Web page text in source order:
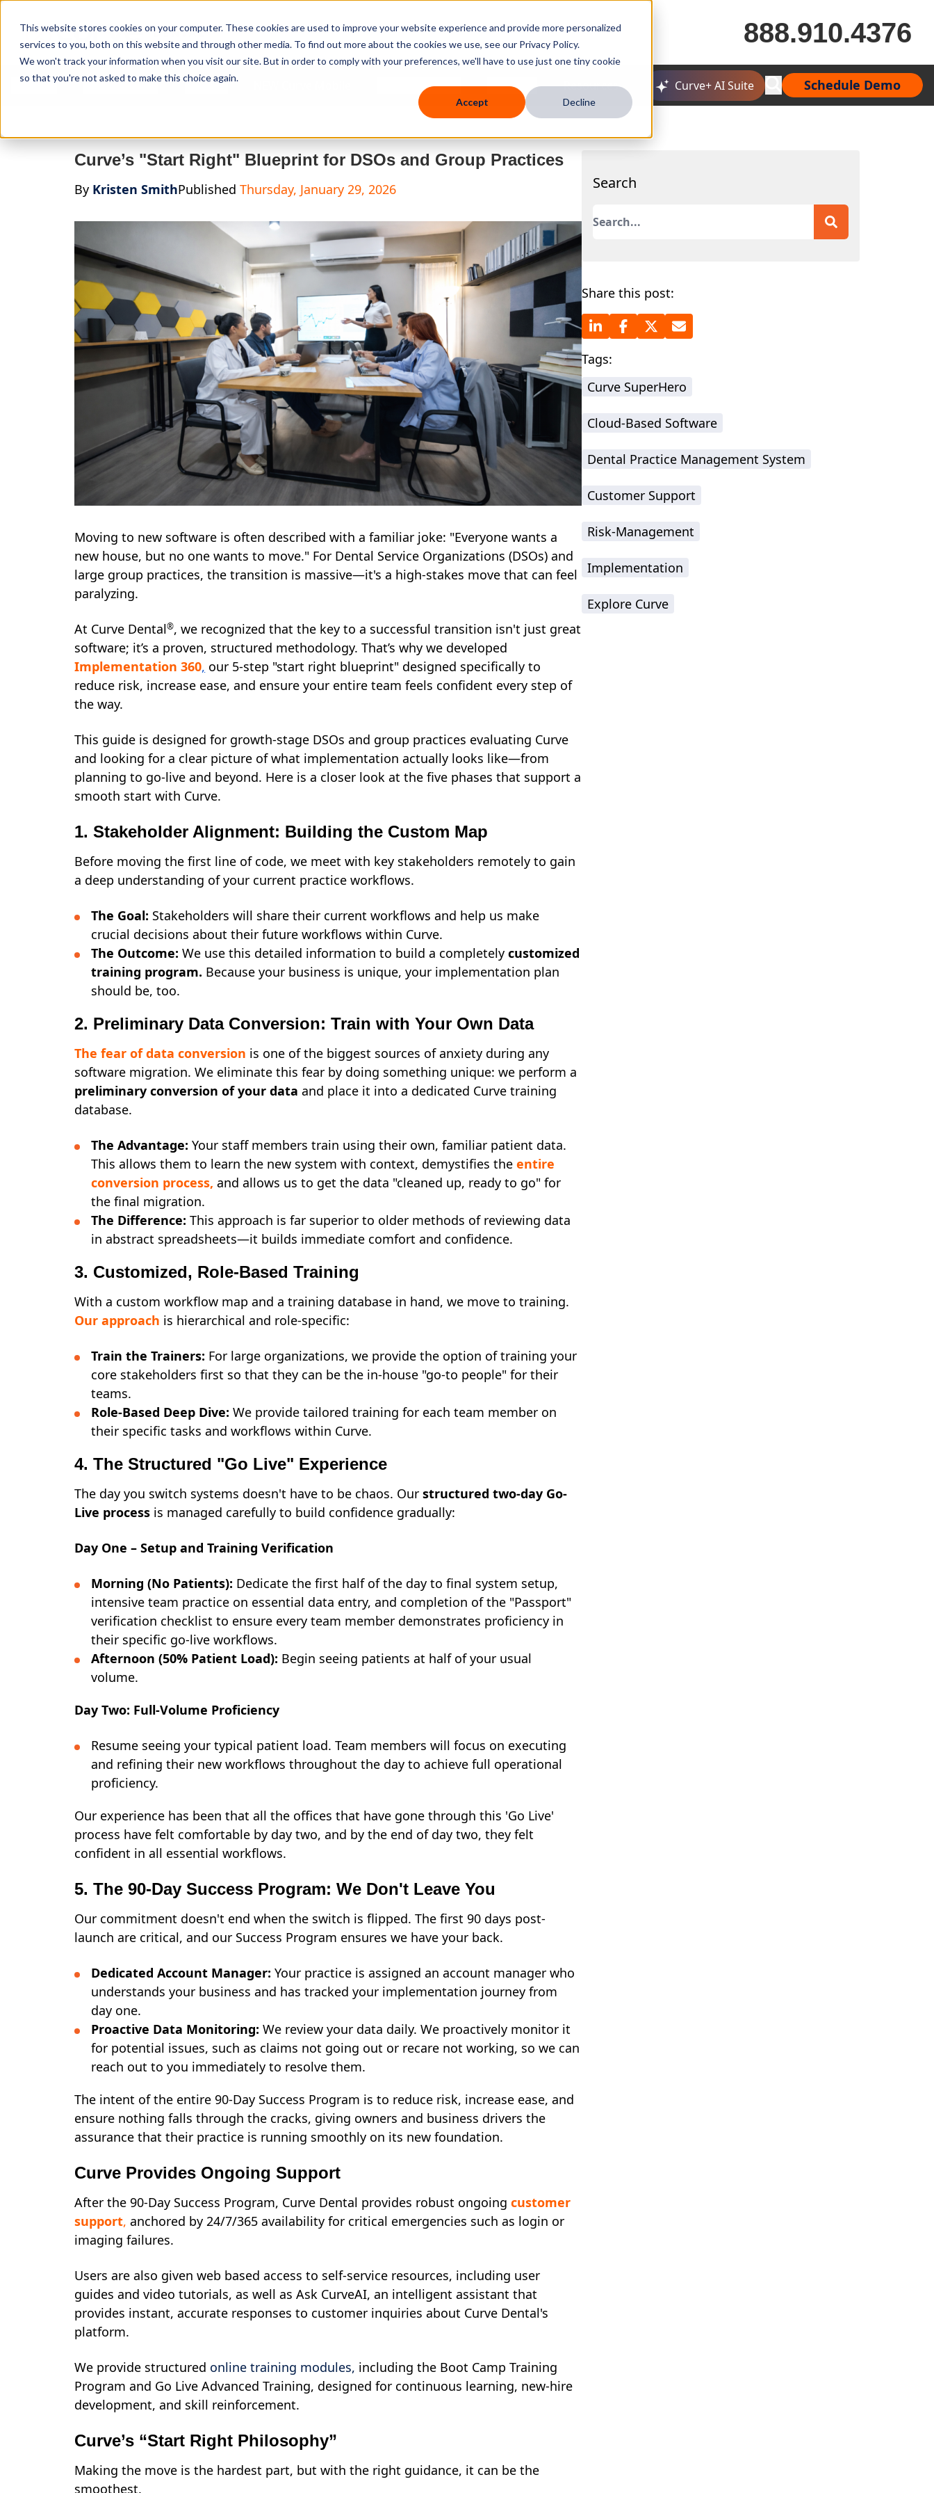
This website stores cookies on your computer. These cookies are used to improve your website experience and provide more personalized
services to you, both on this website and through other media. To find out more about the cookies we use, see our Privacy Policy.
We won't track your information when you visit our site. But in order to comply with your preferences, we'll have to use just one tiny cookie
so that you're not asked to make this choice again.
Accept Decline
888.910.4376
Features Who We Serve Services Knowledge Hub Company Resources Curve+ AI Suite Schedule Demo
Curve’s "Start Right" Blueprint for DSOs and Group Practices
By Kristen SmithPublishedThursday, January 29, 2026
Moving to new software is often described with a familiar joke: "Everyone wants a
new house, but no one wants to move." For Dental Service Organizations (DSOs) and
large group practices, the transition is massive—it's a high-stakes move that can feel
paralyzing.
At Curve Dental®, we recognized that the key to a successful transition isn't just great
software; it’s a proven, structured methodology. That’s why we developed
Implementation 360, our 5-step "start right blueprint" designed specifically to
reduce risk, increase ease, and ensure your entire team feels confident every step of
the way.
This guide is designed for growth-stage DSOs and group practices evaluating Curve
and looking for a clear picture of what implementation actually looks like—from
planning to go-live and beyond. Here is a closer look at the five phases that support a
smooth start with Curve.
1. Stakeholder Alignment: Building the Custom Map
Before moving the first line of code, we meet with key stakeholders remotely to gain
a deep understanding of your current practice workflows.
The Goal: Stakeholders will share their current workflows and help us make
crucial decisions about their future workflows within Curve.
The Outcome: We use this detailed information to build a completelycustomized
training program. Because your business is unique, your implementation plan
should be, too.
2. Preliminary Data Conversion: Train with Your Own Data
The fear ofdata conversion is one of the biggest sources of anxiety during any
software migration. We eliminate this fear by doing something unique: we perform a
preliminary conversion of your data and place it into a dedicated Curve training
database.
The Advantage: Your staff members train using their own, familiar patient data.
This allows them to learn the new system with context, demystifies theentire
conversion process, and allows us to get the data "cleaned up, ready to go" for
the final migration.
The Difference: This approach is far superior to older methods of reviewing data
in abstract spreadsheets—it builds immediate comfort and confidence.
3. Customized, Role-Based Training
With a custom workflow map and a training database in hand, we move to training.
Our approach is hierarchical and role-specific:
Train the Trainers: For large organizations, we provide the option of training your
core stakeholders first so that they can be the in-house "go-to people" for their
teams.
Role-Based Deep Dive: We provide tailored training for each team member on
their specific tasks and workflows within Curve.
4. The Structured "Go Live" Experience
The day you switch systems doesn't have to be chaos. Ourstructured two-day Go-
Live process is managed carefully to build confidence gradually:
Day One – Setup and Training Verification
Morning (No Patients): Dedicate the first half of the day to final system setup,
intensive team practice on essential data entry, and completion of the "Passport"
verification checklist to ensure every team member demonstrates proficiency in
their specific go-live workflows.
Afternoon (50% Patient Load): Begin seeing patients at half of your usual
volume.
Day Two: Full-Volume Proficiency
Resume seeing your typical patient load. Team members will focus on executing
and refining their new workflows throughout the day to achieve full operational
proficiency.
Our experience has been that all the offices that have gone through this 'Go Live'
process have felt comfortable by day two, and by the end of day two, they felt
confident in all essential workflows.
5. The 90-Day Success Program: We Don't Leave You
Our commitment doesn't end when the switch is flipped. The first 90 days post-
launch are critical, and our Success Program ensures we have your back.
Dedicated Account Manager: Your practice is assigned an account manager who
understands your business and has tracked your implementation journey from
day one.
Proactive Data Monitoring: We review your data daily. We proactively monitor it
for potential issues, such as claims not going out or recare not working, so we can
reach out to you immediately to resolve them.
The intent of the entire 90-Day Success Program is to reduce risk, increase ease, and
ensure nothing falls through the cracks, giving owners and business drivers the
assurance that their practice is running smoothly on its new foundation.
Curve Provides Ongoing Support
After the 90-Day Success Program, Curve Dental provides robust ongoingcustomer
support, anchored by 24/7/365 availability for critical emergencies such as login or
imaging failures.
Users are also given web based access to self-service resources, including user
guides and video tutorials, as well as Ask CurveAI, an intelligent assistant that
provides instant, accurate responses to customer inquiries about Curve Dental's
platform.
We provide structured online training modules, including the Boot Camp Training
Program and Go Live Advanced Training, designed for continuous learning, new-hire
development, and skill reinforcement.
Curve’s “Start Right Philosophy”
Making the move is the hardest part, but with the right guidance, it can be the
smoothest.
Search
This is a search field with an auto-suggest feature attached.
Share this post:
Tags:
Curve SuperHero
Cloud-Based Software
Dental Practice Management System
Customer Support
Risk-Management
Implementation
Explore Curve